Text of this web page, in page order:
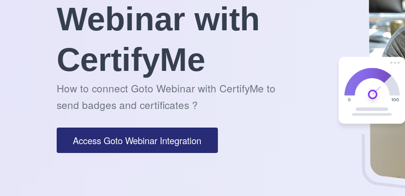
Webinar with
CertifyMe
How to connect Goto Webinar with CertifyMe to
send badges and certificates ?
Access Goto Webinar Integration